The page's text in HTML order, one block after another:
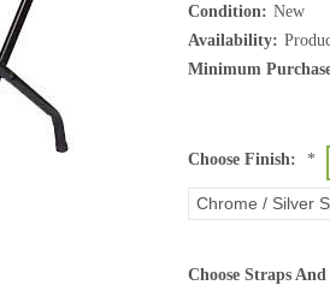
Condition: New
Availability:
Minimum
Choose Finish: *
Chrome / Silver
Choose Straps